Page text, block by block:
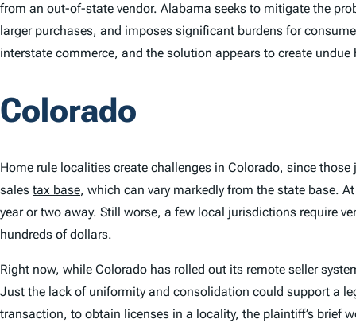
from an out-of-state vendor. Alabama seeks to mitigate the
larger purchases, and imposes significant burdens for
interstate commerce, and the solution appears to create undue
Colorado
Home rule localities create challenges in Colorado, since
sales tax base, which can vary markedly from the state base.
year or two away. Still worse, a few local jurisdictions require
hundreds of dollars.
Right now, while Colorado has rolled out its remote seller
Just the lack of uniformity and consolidation could support a
transaction, to obtain licenses in a locality, the plaintiff’s brief